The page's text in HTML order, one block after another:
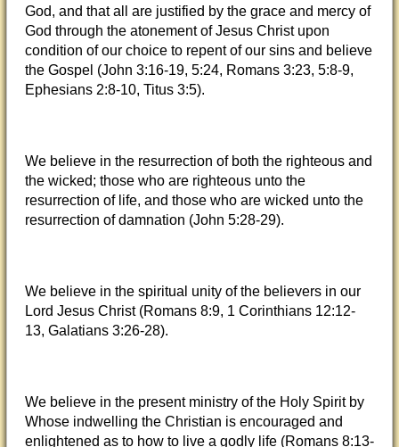
God, and that all are justified by the grace and mercy of
God through the atonement of Jesus Christ upon
condition of our choice to repent of our sins and believe
the Gospel (John 3:16-19, 5:24, Romans 3:23, 5:8-9,
Ephesians 2:8-10, Titus 3:5).
We believe in the resurrection of both the righteous and
the wicked; those who are righteous unto the
resurrection of life, and those who are wicked unto the
resurrection of damnation (John 5:28-29).
We believe in the spiritual unity of the believers in our
Lord Jesus Christ (Romans 8:9, 1 Corinthians 12:12-
13, Galatians 3:26-28).
We believe in the present ministry of the Holy Spirit by
Whose indwelling the Christian is encouraged and
enlightened as to how to live a godly life (Romans 8:13-